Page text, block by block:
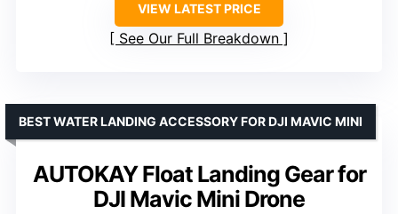
VIEW LATEST PRICE
See Our Full Breakdown
AUTOKAY Float Landing Gear for
DJI Mavic Mini Drone
BEST WATER LANDING ACCESSORY FOR DJI MAVIC MINI